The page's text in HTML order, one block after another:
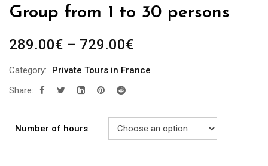
Group from 1 to 30 persons
289.00€ – 729.00€
Category:
Private Tours in France
Share:
Number of hours